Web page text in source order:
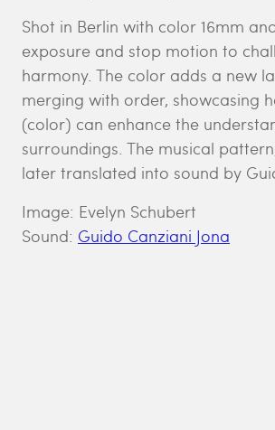
Shot in Berlin with color 16mm
exposure and stop motion to
harmony. The color adds a new
merging with order, showcasing
(color) can enhance the
surroundings. The musical
later translated into sound by
Image: Evelyn Schubert
Sound: Guido Canziani Jona